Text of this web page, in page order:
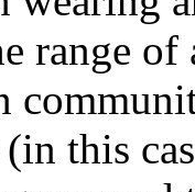
range
this